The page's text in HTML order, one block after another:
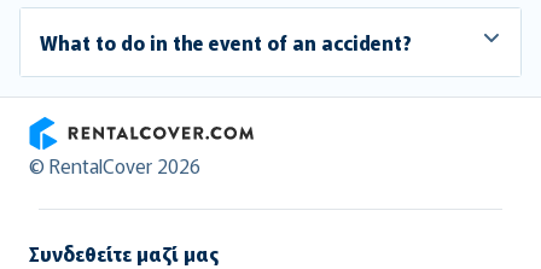
What to do in the event of an accident?
RentalCover
© RentalCover 2026
Συνδεθείτε μαζί μας